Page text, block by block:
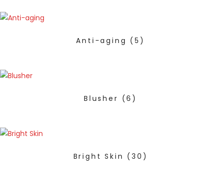
Anti-aging (5)
Blusher (6)
Bright Skin (30)